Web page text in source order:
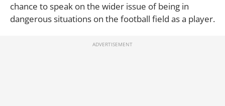
chance to speak on the wider issue of being in
dangerous situations on the football field as a player.